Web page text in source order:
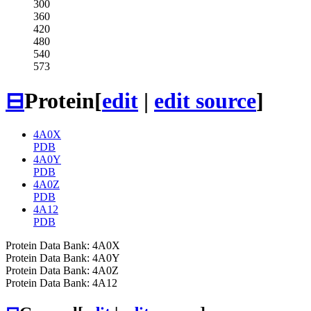
300
360
420
480
540
573
⊟Protein[edit | edit source]
4A0X
PDB
4A0Y
PDB
4A0Z
PDB
4A12
PDB
Protein Data Bank: 4A0X
Protein Data Bank: 4A0Y
Protein Data Bank: 4A0Z
Protein Data Bank: 4A12